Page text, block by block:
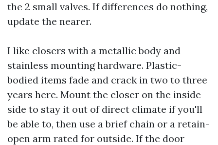
the 2 small valves. If differences do nothing,
update the nearer.
I like closers with a metallic body and
stainless mounting hardware. Plastic-
bodied items fade and crack in two to three
years here. Mount the closer on the inside
side to stay it out of direct climate if you'll
be able to, then use a brief chain or a retain-
open arm rated for outside. If the door